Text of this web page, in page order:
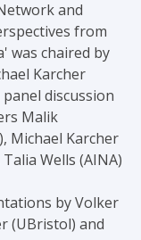
and
from
was chaired by
Karcher
discussion
Malik
Michael Karcher
Wells (AINA)
by Volker
(UBristol) and